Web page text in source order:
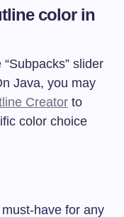
color in
slider
Java, you may
Creator to
color choice
have for any